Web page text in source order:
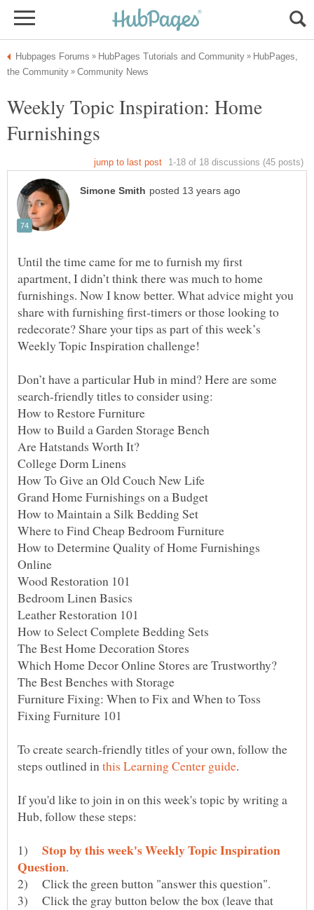
HubPages,
Weekly Topic Inspiration: Home
Until the time came for me to furnish my first
apartment, I didn’t think there was much to home
furnishings. Now I know better. What advice might you
share with furnishing first-timers or those looking to
redecorate? Share your tips as part of this week’s
Don’t have a particular Hub in mind? Here are some
How to Determine Quality of Home Furnishings
To create search-friendly titles of your own, follow the
steps outlined in
If you'd like to join in on this week's topic by writing a
1) Stop by this week's Weekly Topic Inspiration
2) Click the green button "answer this question".
3) Click the gray button below the box (leave that